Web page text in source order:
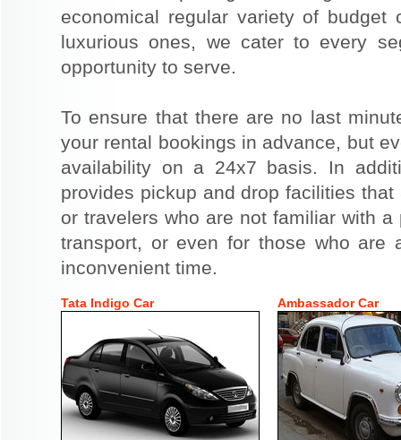
economical regular variety of
luxurious ones, we cater to every
opportunity to serve.
To ensure that there are no last
your rental bookings in advance, but
availability on a 24x7 basis. In
provides pickup and drop facilities
or travelers who are not familiar with
transport, or even for those who are
inconvenient time.
Tata Indigo Car Ambassador Car